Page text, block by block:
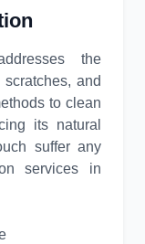
the
and
to clean
its natural
suffer any
services in